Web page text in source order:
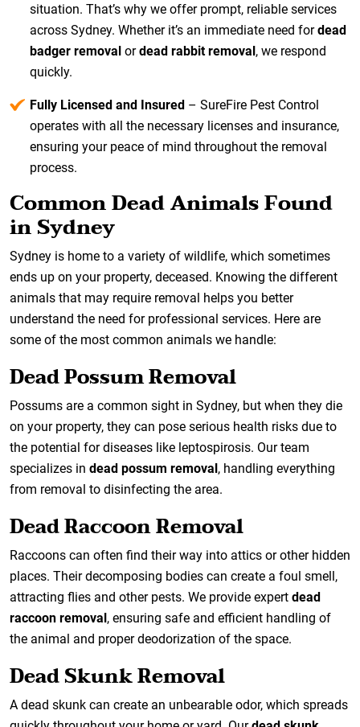
situation. That’s why we offer prompt, reliable services
across Sydney. Whether it’s an immediate need fordead
badger removal ordead rabbit removal, we respond
quickly.
Fully Licensed and Insured – SureFire Pest Control
operates with all the necessary licenses and insurance,
ensuring your peace of mind throughout the removal
process.
Common Dead Animals Found
in Sydney
Sydney is home to a variety of wildlife, which sometimes
ends up on your property, deceased. Knowing the different
animals that may require removal helps you better
understand the need for professional services. Here are
some of the most common animals we handle:
Dead Possum Removal
Possums are a common sight in Sydney, but when they die
on your property, they can pose serious health risks due to
the potential for diseases like leptospirosis. Our team
specializes in dead possum removal, handling everything
from removal to disinfecting the area.
Dead Raccoon Removal
Raccoons can often find their way into attics or other hidden
places. Their decomposing bodies can create a foul smell,
attracting flies and other pests. We provide expert dead
raccoon removal, ensuring safe and efficient handling of
the animal and proper deodorization of the space.
Dead Skunk Removal
A dead skunk can create an unbearable odor, which spreads